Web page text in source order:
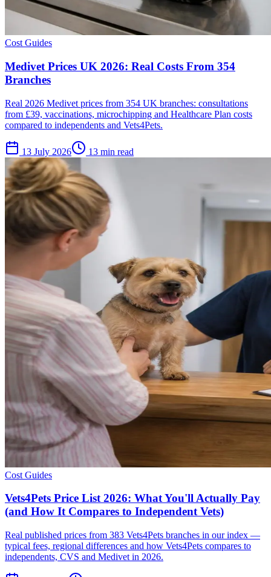
Cost Guides
Medivet Prices UK 2026: Real Costs From 354
Branches
Real 2026 Medivet prices from 354 UK branches: consultations
from £39, vaccinations, microchipping and Healthcare Plan costs
compared to independents and Vets4Pets.
13 July 2026 13 min read
Cost Guides
Vets4Pets Price List 2026: What You'll Actually Pay
(and How It Compares to Independent Vets)
Real published prices from 383 Vets4Pets branches in our index —
typical fees, regional differences and how Vets4Pets compares to
independents, CVS and Medivet in 2026.